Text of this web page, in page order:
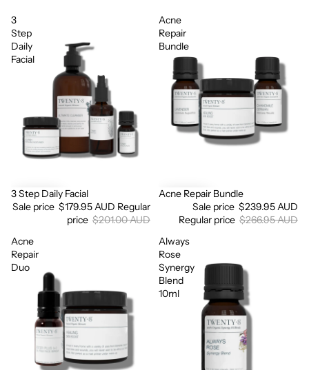
3
Step
Daily
Facial
Sale
3 Step Daily Facial
Sale price $179.95 AUD Regular
price $201.00 AUD
Acne
Repair
Bundle
Sale
Acne Repair Bundle
Sale price $239.95 AUD
Regular price $266.95 AUD
Acne
Repair
Duo
Always
Rose
Synergy
Blend
10ml